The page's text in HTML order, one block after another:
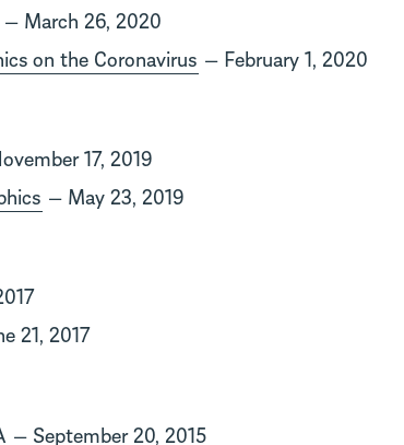
— March 26, 2020
on the Coronavirus — February 1, 2020
17, 2019
— May 23, 2019
21, 2017
— September 20, 2015